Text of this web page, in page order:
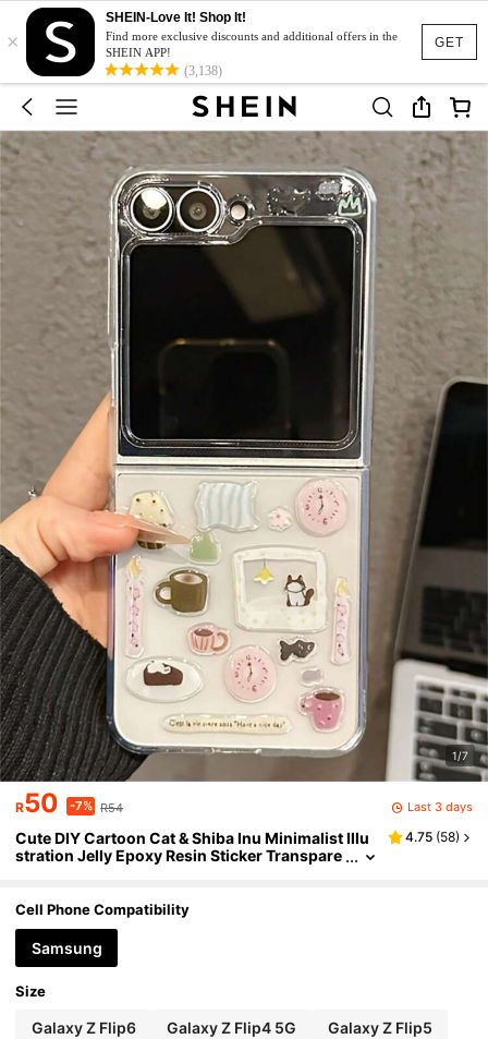
GET
×
SHEIN-Love It! Shop It!
Find more exclusive discounts and additional offers in the
SHEIN APP!
(3,138)
1/7
R50 -7% R54 Last 3 days
Cute DIY Cartoon Cat & Shiba Inu Minimalist Illu
stration Jelly Epoxy Resin Sticker Transpare
ttern Foldable Back Cover
4.75 (58)
Cell Phone Compatibility
Samsung
Size
Galaxy Z Flip6 Galaxy Z Flip4 5G Galaxy Z Flip5